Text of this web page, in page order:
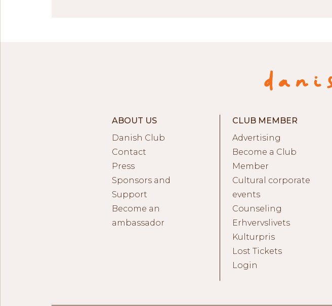
ABOUT US
Danish Club
Contact
Press
Sponsors and
Support
Become an
ambassador
CLUB MEMBER
Advertising
Become a Club
Member
Cultural corporate
events
Counseling
Erhvervslivets
Kulturpris
Lost Tickets
Login